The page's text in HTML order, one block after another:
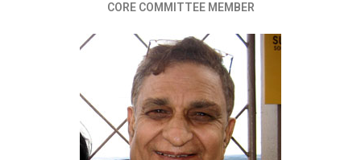
CORE COMMITTEE MEMBER